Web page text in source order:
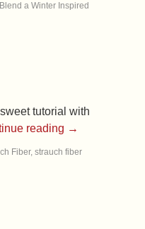
a Winter Inspired
tutorial with
reading →
Fiber, strauch fiber